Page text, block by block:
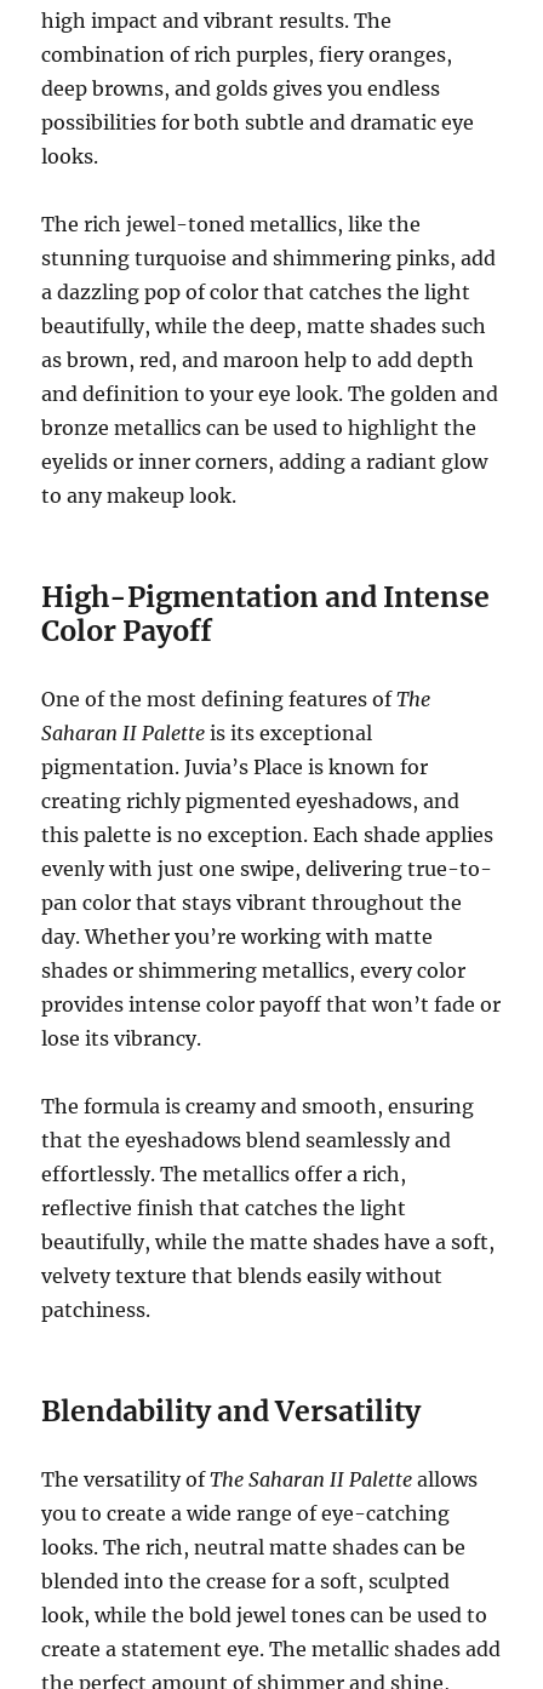
high impact and vibrant results. The
combination of rich purples, fiery oranges,
deep browns, and golds gives you endless
possibilities for both subtle and dramatic eye
looks.
The rich jewel-toned metallics, like the
stunning turquoise and shimmering pinks, add
a dazzling pop of color that catches the light
beautifully, while the deep, matte shades such
as brown, red, and maroon help to add depth
and definition to your eye look. The golden and
bronze metallics can be used to highlight the
eyelids or inner corners, adding a radiant glow
to any makeup look.
High-Pigmentation and Intense
Color Payoff
One of the most defining features ofThe
Saharan II Palette is its exceptional
pigmentation. Juvia’s Place is known for
creating richly pigmented eyeshadows, and
this palette is no exception. Each shade applies
evenly with just one swipe, delivering true-to-
pan color that stays vibrant throughout the
day. Whether you’re working with matte
shades or shimmering metallics, every color
provides intense color payoff that won’t fade or
lose its vibrancy.
The formula is creamy and smooth, ensuring
that the eyeshadows blend seamlessly and
effortlessly. The metallics offer a rich,
reflective finish that catches the light
beautifully, while the matte shades have a soft,
velvety texture that blends easily without
patchiness.
Blendability and Versatility
The versatility ofThe Saharan II Palette allows
you to create a wide range of eye-catching
looks. The rich, neutral matte shades can be
blended into the crease for a soft, sculpted
look, while the bold jewel tones can be used to
create a statement eye. The metallic shades add
the perfect amount of shimmer and shine,